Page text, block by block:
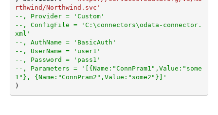
rthwind/Northwind.svc'
--, Provider = 'Custom'
--, ConfigFile = 'C:\connectors\odata-connector.
xml'
--, AuthName = 'BasicAuth'
--, UserName = 'user1'
--, Password = 'pass1'
--, Parameters = '[{Name:"ConnPram1",Value:"some
1"}, {Name:"ConnPram2",Value:"some2"}]'